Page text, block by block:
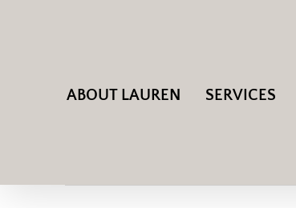
ABOUT LAUREN SERVICES